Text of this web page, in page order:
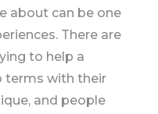
about can be one
There are
to help a
terms with their
and people